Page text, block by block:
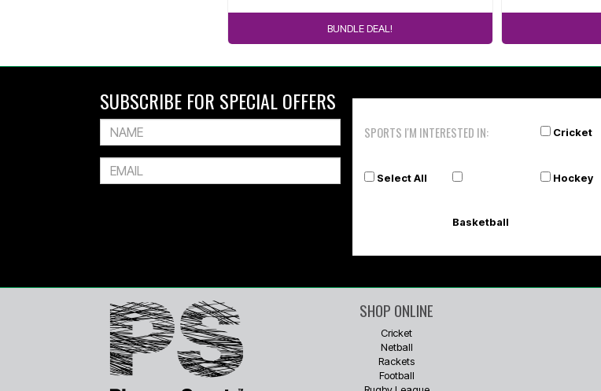
BUNDLE DEAL!
SUBSCRIBE FOR SPECIAL OFFERS
SPORTS I'M INTERESTED IN: Cricket
Select All
Basketball
Hockey
SHOP ONLINE
Cricket
Netball
Rackets
Football